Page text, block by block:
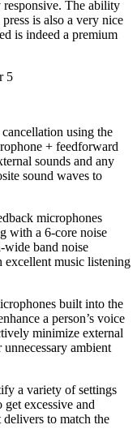
The ability
is also a very nice
is indeed a premium
using the
+ feedforward
sounds and any
sound waves to
microphones
with a 6-core noise
wide band noise
excellent music listening
built into the
a person’s voice
minimize external
ambient
a variety of settings
excessive and
to match the